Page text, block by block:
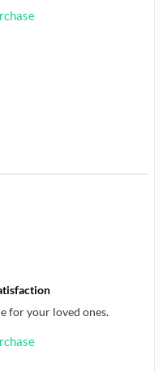
for your loved ones.